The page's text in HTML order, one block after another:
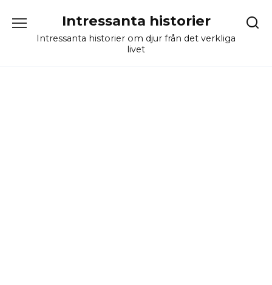
content
Intressanta historier
Intressanta historier om djur från det verkliga
livet